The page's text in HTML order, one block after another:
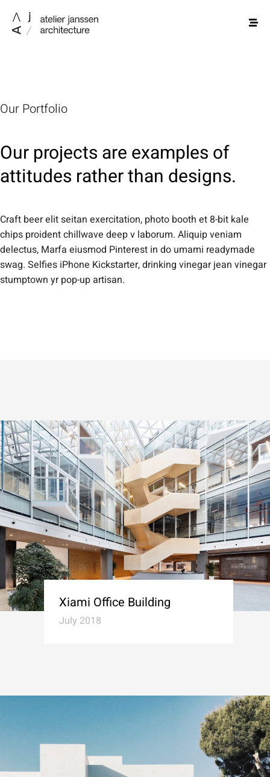
Our Portfolio
Our projects are examples of
attitudes rather than designs.
Craft beer elit seitan exercitation, photo booth et 8-bit kale
chips proident chillwave deep v laborum. Aliquip veniam
delectus, Marfa eiusmod Pinterest in do umami readymade
swag. Selfies iPhone Kickstarter, drinking vinegar jean vinegar
stumptown yr pop-up artisan.
Xiami Office Building
July 2018